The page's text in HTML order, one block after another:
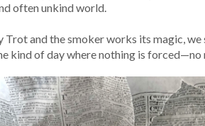
often unkind world.
and the smoker works its magic, we
kind of day where nothing is